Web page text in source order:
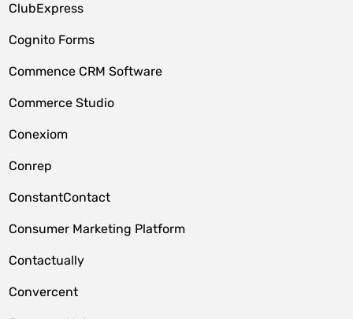
ClubExpress
Cognito Forms
Commence CRM Software
Commerce Studio
Conexiom
Conrep
ConstantContact
Consumer Marketing Platform
Contactually
Convercent